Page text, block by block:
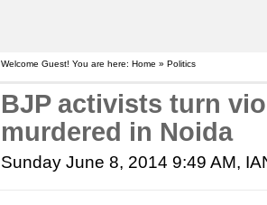
Welcome Guest! You are here: Home » Politics
BJP activists turn
murdered in Noida
Sunday June 8, 2014 9:49 AM,